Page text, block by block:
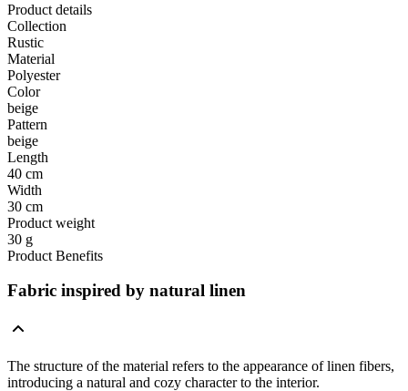
Product details
Collection
Rustic
Material
Polyester
Color
beige
Pattern
beige
Length
40 cm
Width
30 cm
Product weight
30 g
Product Benefits
Fabric inspired by natural linen
The structure of the material refers to the appearance of linen fibers,
introducing a natural and cozy character to the interior.